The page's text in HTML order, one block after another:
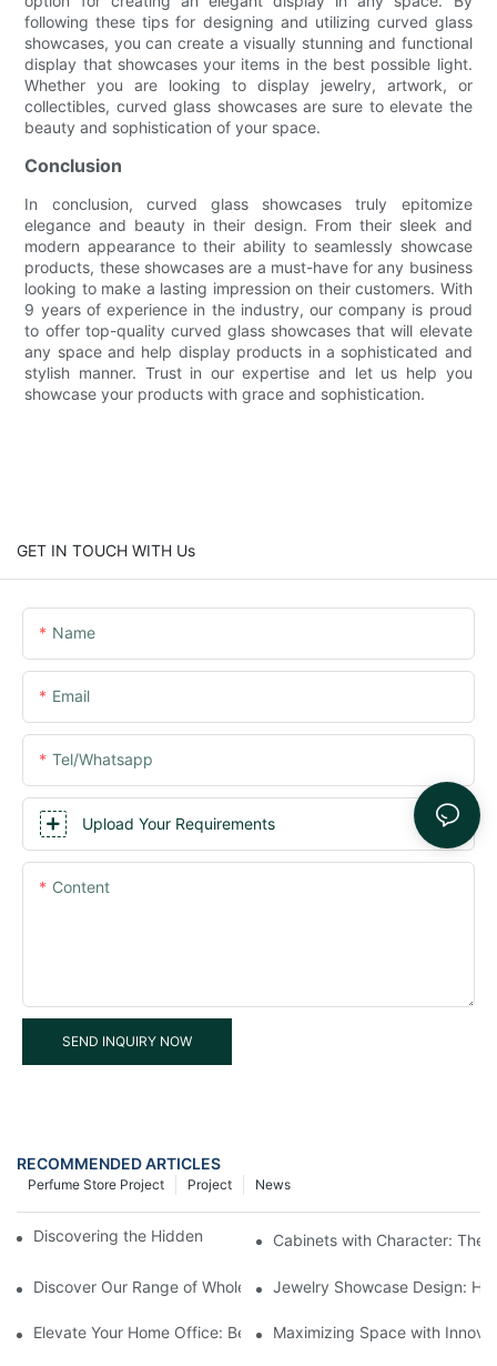
following these tips for designing and utilizing curved glass
showcases, you can create a visually stunning and functional
display that showcases your items in the best possible light.
Whether you are looking to display jewelry, artwork, or
collectibles, curved glass showcases are sure to elevate the
beauty and sophistication of your space.
Conclusion
In conclusion, curved glass showcases truly epitomize
elegance and beauty in their design. From their sleek and
modern appearance to their ability to seamlessly showcase
products, these showcases are a must-have for any business
looking to make a lasting impression on their customers. With
9 years of experience in the industry, our company is proud
to offer top-quality curved glass showcases that will elevate
any space and help display products in a sophisticated and
stylish manner. Trust in our expertise and let us help you
showcase your products with grace and sophistication.
GET IN TOUCH WITH Us
Name
Email
Tel/whatsapp
Upload Your Requirements
Content
SEND INQUIRY NOW
RECOMMENDED ARTICLES
News
Project
Perfume Store Project
Discovering the Hidden Gems in Museum Displays
Cabinets with Character: The
Discover Our Range of Wholesale Jewelry Display Cases
Jewelry Showcase Design:
Elevate Your Home Office: Best Pedestal Display Cases for
Maximizing Space with